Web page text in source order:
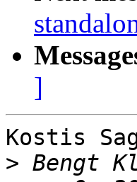
]
Kostis
>